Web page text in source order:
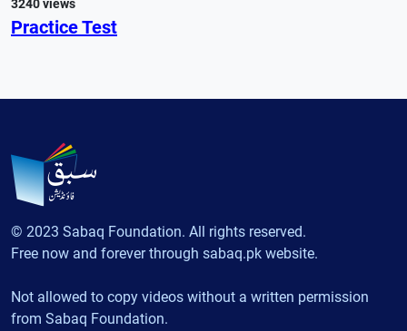
3240 views
Practice Test
© 2023 Sabaq Foundation. All rights reserved.
Free now and forever through sabaq.pk website.
Not allowed to copy videos without a written permission
from Sabaq Foundation.